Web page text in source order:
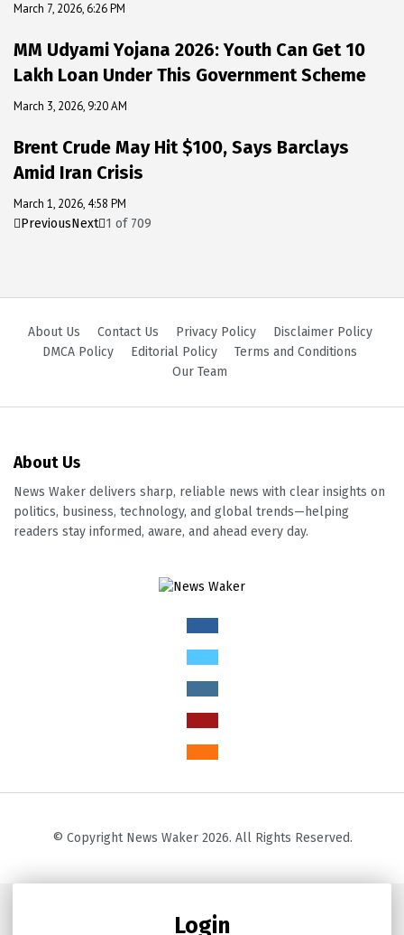
March 7, 2026, 6:26 PM
MM Udyami Yojana 2026: Youth Can Get ₹10
Lakh Loan Under This Government Scheme
March 3, 2026, 9:20 AM
Brent Crude May Hit $100, Says Barclays
Amid Iran Crisis
March 1, 2026, 4:58 PM
PreviousNext 1 of 709
About Us Contact Us Privacy Policy
Disclaimer Policy
DMCA Policy
Editorial Policy
Terms and Conditions
Our Team
About Us
News Waker delivers sharp, reliable news with clear insights on
politics, business, technology, and global trends—helping
readers stay informed, aware, and ahead every day.
© Copyright News Waker 2026. All Rights Reserved.
Login